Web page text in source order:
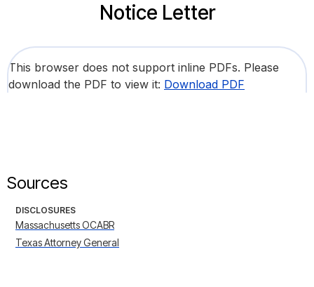
Notice Letter
This browser does not support inline PDFs. Please
download the PDF to view it: Download PDF
Sources
DISCLOSURES
Massachusetts OCABR
Texas Attorney General